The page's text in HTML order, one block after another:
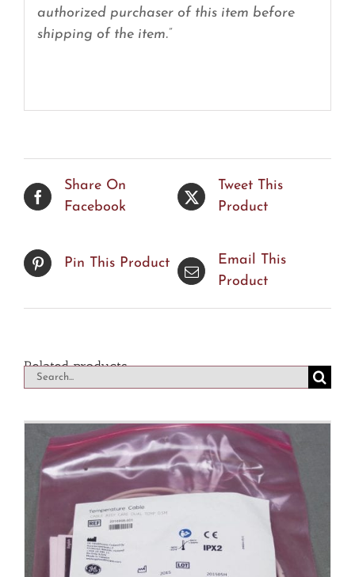
authorized purchaser of this item before
shipping of the item.”
Share On
Facebook
Tweet This
Product
Pin This Product
Email This
Product
Related products
Search